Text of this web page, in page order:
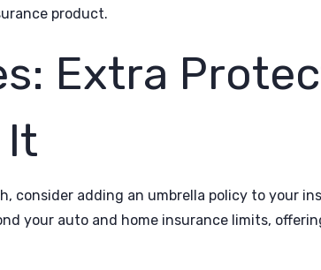
product.
Extra
It
consider adding an umbrella policy to your
your auto and home insurance limits,